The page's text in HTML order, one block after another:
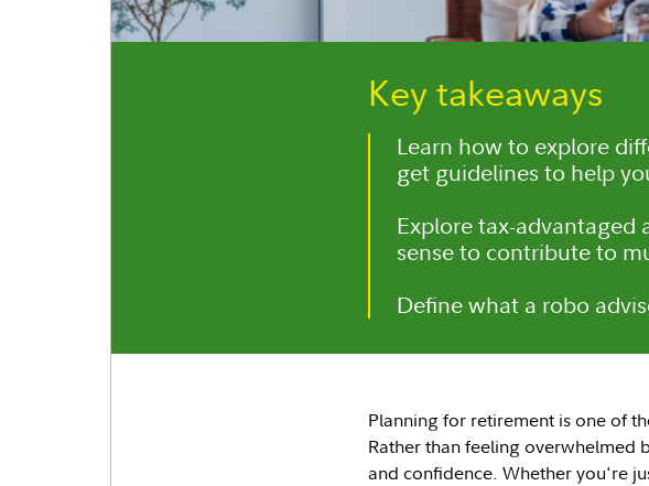
Key takeaways
Learn how to explore
get guidelines to help
Explore tax-advantaged
sense to contribute to
Define what a robo
Planning for retirement is one of
Rather than feeling overwhelmed
and confidence. Whether you're